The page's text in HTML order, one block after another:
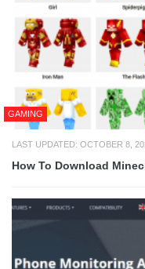
GAMING
LAST UPDATED: OCTOBER 8,
How To Download